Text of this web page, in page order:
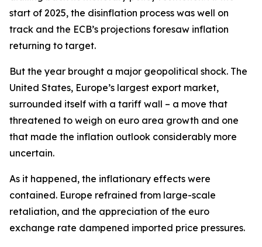
start of 2025, the disinflation process was well on
track and the ECB’s projections foresaw inflation
returning to target.
But the year brought a major geopolitical shock. The
United States, Europe’s largest export market,
surrounded itself with a tariff wall – a move that
threatened to weigh on euro area growth and one
that made the inflation outlook considerably more
uncertain.
As it happened, the inflationary effects were
contained. Europe refrained from large-scale
retaliation, and the appreciation of the euro
exchange rate dampened imported price pressures.